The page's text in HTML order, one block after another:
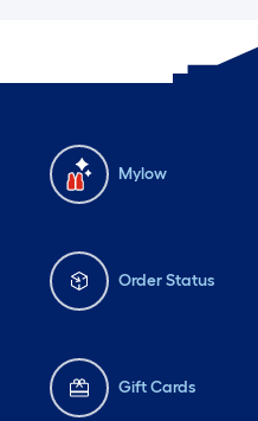
Mylow
Order Status
Gift Cards